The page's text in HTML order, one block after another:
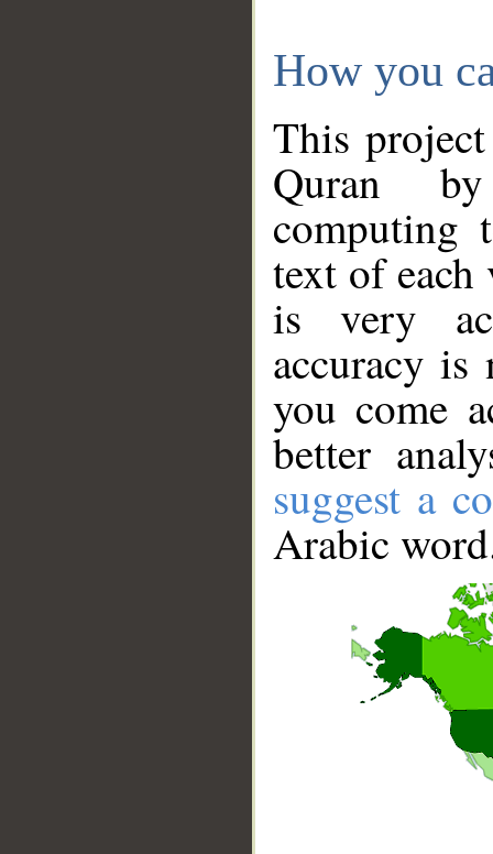
How you
This
Quran
computing
text of
is very
accuracy
you come
better
suggest a
Arabic